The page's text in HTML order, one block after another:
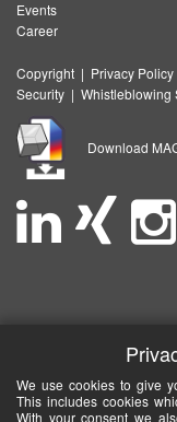
Events
Career
Copyright | Privacy Policy
Security | Whistleblowing
Download
We use cookies to give
This includes cookies
With your consent we